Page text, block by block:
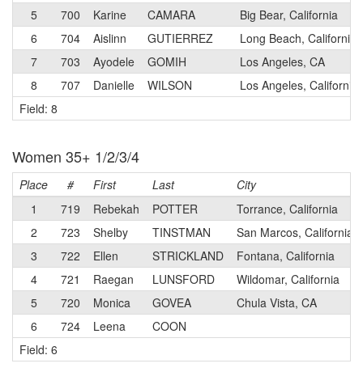
5
700 Karine CAMARA
Big Bear, California
6
704 Aislinn GUTIERREZ
Long Beach, California
7
703 Ayodele GOMIH
Los Angeles, CA
8
707 Danielle WILSON
Los Angeles, California
Field: 8
Women 35+ 1/2/3/4
Place # First Last
City
1
719 Rebekah POTTER
Torrance, California
2
723 Shelby TINSTMAN
San Marcos, California
3
722 Ellen STRICKLAND
Fontana, California
4
721 Raegan LUNSFORD
Wildomar, California
5
720 Monica GOVEA
Chula Vista, CA
6
724 Leena
COON
Field: 6